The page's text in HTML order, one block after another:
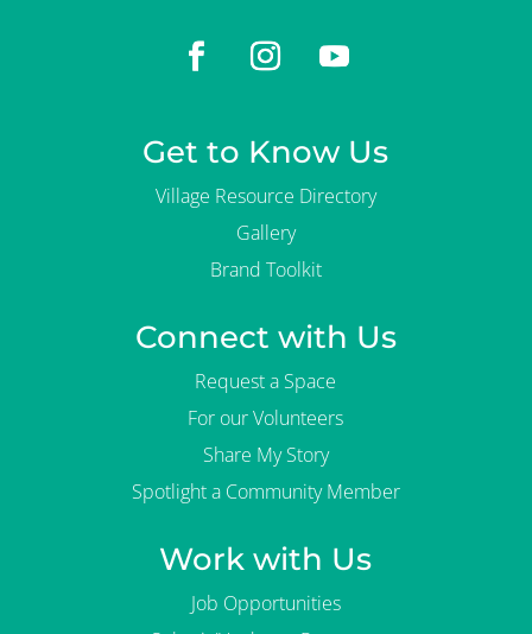
Get to Know Us
Village Resource Directory
Gallery
Brand Toolkit
Connect with Us
Request a Space
For our Volunteers
Share My Story
Spotlight a Community Member
Work with Us
Job Opportunities